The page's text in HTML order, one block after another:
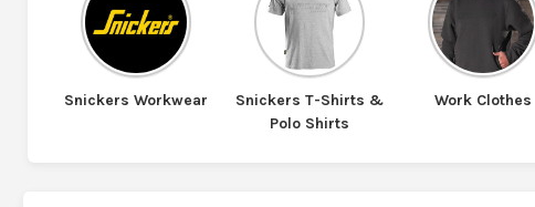
Snickers Workwear
Snickers T-Shirts &
Polo Shirts
Work Clothes